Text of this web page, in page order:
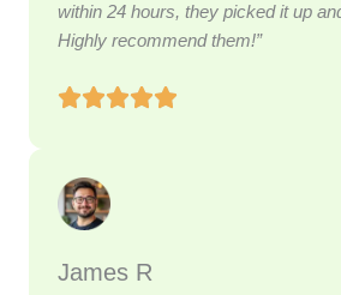
within 24 hours, they picked it up
Highly recommend them!”
James R